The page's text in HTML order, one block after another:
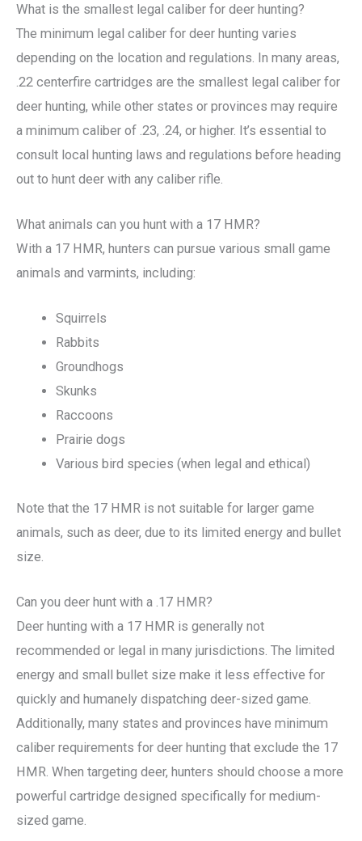
What is the smallest legal caliber for deer hunting?
The minimum legal caliber for deer hunting varies
depending on the location and regulations. In many areas,
.22 centerfire cartridges are the smallest legal caliber for
deer hunting, while other states or provinces may require
a minimum caliber of .23, .24, or higher. It’s essential to
consult local hunting laws and regulations before heading
out to hunt deer with any caliber rifle.
What animals can you hunt with a 17 HMR?
With a 17 HMR, hunters can pursue various small game
animals and varmints, including:
Squirrels
Rabbits
Groundhogs
Skunks
Raccoons
Prairie dogs
Various bird species (when legal and ethical)
Note that the 17 HMR is not suitable for larger game
animals, such as deer, due to its limited energy and bullet
size.
Can you deer hunt with a .17 HMR?
Deer hunting with a 17 HMR is generally not
recommended or legal in many jurisdictions. The limited
energy and small bullet size make it less effective for
quickly and humanely dispatching deer-sized game.
Additionally, many states and provinces have minimum
caliber requirements for deer hunting that exclude the 17
HMR. When targeting deer, hunters should choose a more
powerful cartridge designed specifically for medium-
sized game.